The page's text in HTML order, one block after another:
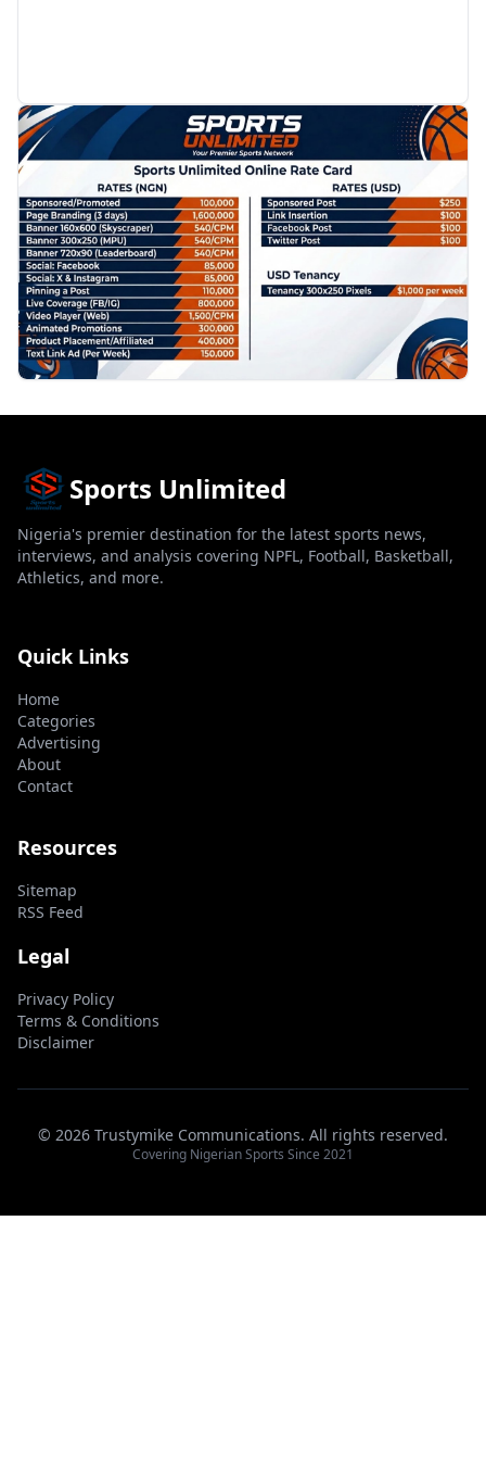
PROMOTION
Sports Unlimited
Nigeria's premier destination for the latest sports news,
interviews, and analysis covering NPFL, Football, Basketball,
Athletics, and more.
Quick Links
Home
Categories
Advertising
About
Contact
Resources
Sitemap
RSS Feed
Legal
Privacy Policy
Terms & Conditions
Disclaimer
© 2026 Trustymike Communications. All rights reserved.
Covering Nigerian Sports Since 2021